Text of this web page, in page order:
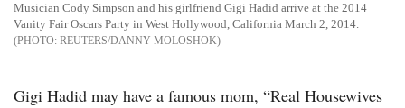
Musician Cody Simpson and his girlfriend Gigi Hadid arrive at the 2014
Vanity Fair Oscars Party in West Hollywood, California March 2, 2014.
REUTERS/DANNY MOLOSHOK
Gigi Hadid may have a famous mom, “Real Housewives